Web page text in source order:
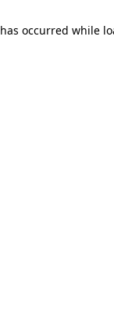
occurred while